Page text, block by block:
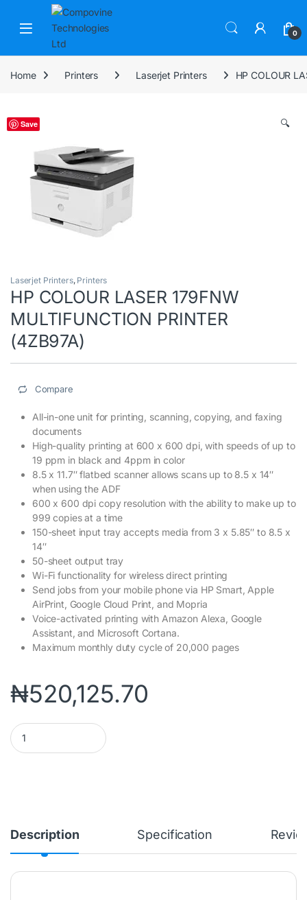
Skip to navigation
Skip to content
Open 0
Home Printers Laserjet Printers HP COLOUR
Save 🔍
Laserjet Printers, Printers
HP COLOUR LASER 179FNW
MULTIFUNCTION PRINTER
(4ZB97A)
Compare
All-in-one unit for printing, scanning, copying, and faxing
documents
High-quality printing at 600 x 600 dpi, with speeds of up to
19 ppm in black and 4ppm in color
8.5 x 11.7″ flatbed scanner allows scans up to 8.5 x 14″
when using the ADF
600 x 600 dpi copy resolution with the ability to make up to
999 copies at a time
150-sheet input tray accepts media from 3 x 5.85″ to 8.5 x
14″
50-sheet output tray
Wi-Fi functionality for wireless direct printing
Send jobs from your mobile phone via HP Smart, Apple
AirPrint, Google Cloud Print, and Mopria
Voice-activated printing with Amazon Alexa, Google
Assistant, and Microsoft Cortana.
Maximum monthly duty cycle of 20,000 pages
₦520,125.70
HP COLOUR LASER 179FNW MULTIFUNCTION PRINTER
Description Specification